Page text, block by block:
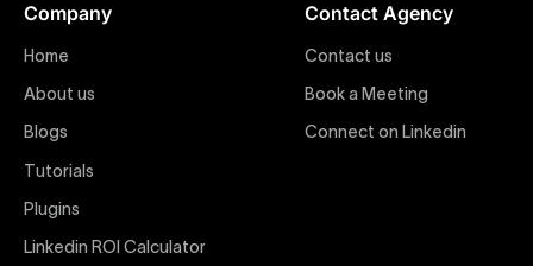
Webflow Templates
designed Webflow templates at Uxie Design. These
responsive and customizable templates are crafted
compromising quality. Perfect for businesses seeking
impactful online presence with minimal setup time.
Company
Home
About us
Blogs
Tutorials
Plugins
Linkedin ROI Calculator
Contact Agency
Contact us
Book a Meeting
Connect on Linkedin